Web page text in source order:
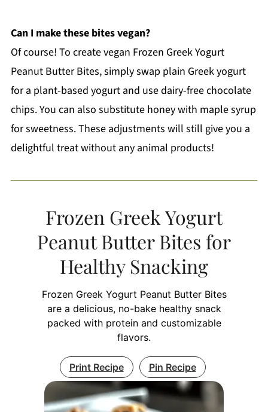
Can I make these bites vegan?
Of course! To create vegan Frozen Greek Yogurt
Peanut Butter Bites, simply swap plain Greek yogurt
for a plant-based yogurt and use dairy-free chocolate
chips. You can also substitute honey with maple syrup
for sweetness. These adjustments will still give you a
delightful treat without any animal products!
Frozen Greek Yogurt
Peanut Butter Bites for
Healthy Snacking
Frozen Greek Yogurt Peanut Butter Bites
are a delicious, no-bake healthy snack
packed with protein and customizable
flavors.
Print Recipe Pin Recipe